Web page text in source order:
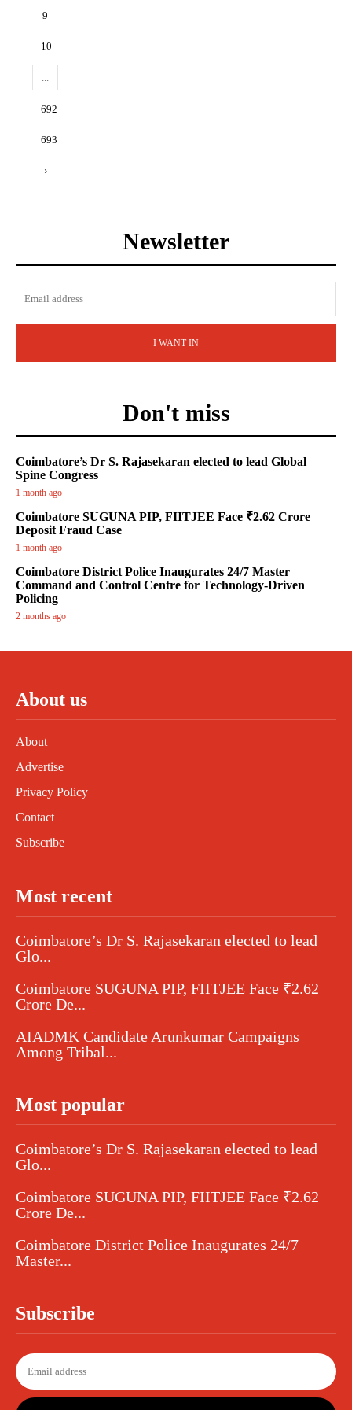
9
10
...
692
693
›
Newsletter
I WANT IN
Don't miss
Coimbatore’s Dr S. Rajasekaran elected to lead Global
Spine Congress
1 month ago
Coimbatore SUGUNA PIP, FIITJEE Face ₹2.62 Crore
Deposit Fraud Case
1 month ago
Coimbatore District Police Inaugurates 24/7 Master
Command and Control Centre for Technology-Driven
Policing
2 months ago
About us
About
Advertise
Privacy Policy
Contact
Subscribe
Most recent
Coimbatore’s Dr S. Rajasekaran elected to lead
Glo...
Coimbatore SUGUNA PIP, FIITJEE Face ₹2.62
Crore De...
AIADMK Candidate Arunkumar Campaigns
Among Tribal...
Most popular
Coimbatore’s Dr S. Rajasekaran elected to lead
Glo...
Coimbatore SUGUNA PIP, FIITJEE Face ₹2.62
Crore De...
Coimbatore District Police Inaugurates 24/7
Master...
Subscribe